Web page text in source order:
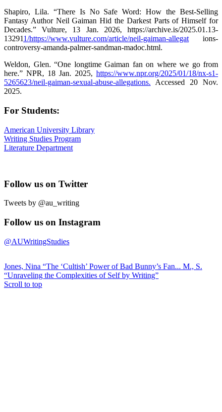
Shapiro, Lila. “There Is No Safe Word: How the Best-Selling
Fantasy Author Neil Gaiman Hid the Darkest Parts of Himself for
Decades.” Vulture, 13 Jan. 2026, https://archive.is/2025.01.13-
132911/https://www.vulture.com/article/neil-gaiman-allegations-
controversy-amanda-palmer-sandman-madoc.html.
Weldon, Glen. “One longtime Gaiman fan on where we go from
here.” NPR, 18 Jan. 2025, https://www.npr.org/2025/01/18/nx-s1-
5265623/neil-gaiman-sexual-abuse-allegations. Accessed 20 Nov.
2025.
For Students:
American University Library
Writing Studies Program
Literature Department
Follow us on Twitter
Tweets by @au_writing
Follow us on Instagram
@AUWritingStudies
Jones, Nina “The ‘Cultish’ Power of Bad Bunny’s Fan... M., S.
“Unraveling the Complexities of Self by Writing”
Scroll to top